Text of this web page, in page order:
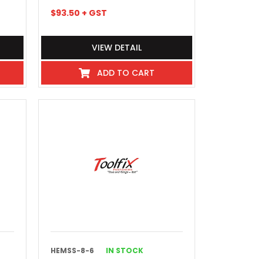
$93.50 + GST
VIEW DETAIL
ADD TO CART
HEMSS-8-6 IN STOCK